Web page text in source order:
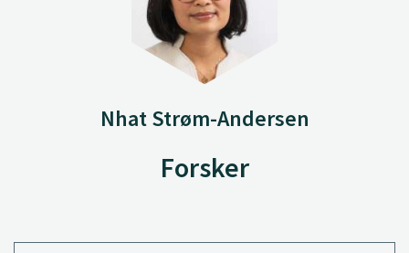
Nhat Strøm-Andersen
Forsker